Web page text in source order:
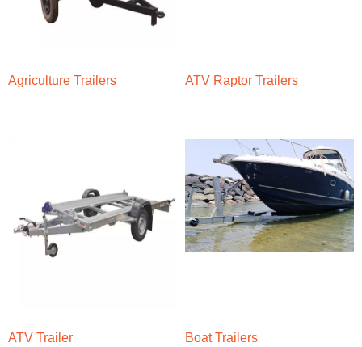
Agriculture Trailers ATV Raptor Trailers
ATV Trailer Boat Trailers